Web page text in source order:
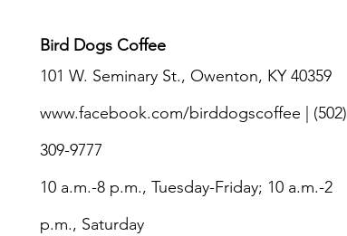
Bird Dogs Coffee
101 W. Seminary St., Owenton, KY 40359
www.facebook.com/birddogscoffee | (502)
309-9777
10 a.m.-8 p.m., Tuesday-Friday; 10 a.m.-2
p.m., Saturday